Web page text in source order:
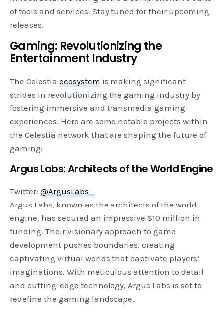
of tools and services. Stay tuned for their upcoming
releases.
Gaming: Revolutionizing the
Entertainment Industry
The Celestiaecosystem is making significant
strides in revolutionizing the gaming industry by
fostering immersive and transmedia gaming
experiences. Here are some notable projects within
the Celestia network that are shaping the future of
gaming:
Argus Labs: Architects of the World Engine
Twitter:@ArgusLabs_
Argus Labs, known as the architects of the world
engine, has secured an impressive $10 million in
funding. Their visionary approach to game
development pushes boundaries, creating
captivating virtual worlds that captivate players’
imaginations. With meticulous attention to detail
and cutting-edge technology, Argus Labs is set to
redefine the gaming landscape.